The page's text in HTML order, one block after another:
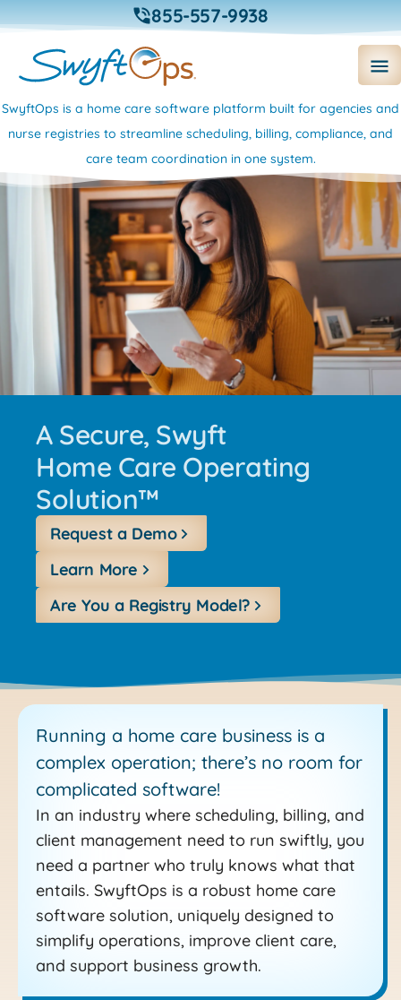
855-557-9938
SwyftOps is a home care software platform built for agencies and
nurse registries to streamline scheduling, billing, compliance, and
care team coordination in one system.
A Secure, Swyft
Home Care Operating
Solution™
Request a Demo
Learn More
Are You a Registry Model?
Running a home care business is a
complex operation; there’s no room for
complicated software!
In an industry where scheduling, billing, and
client management need to run swiftly, you
need a partner who truly knows what that
entails. SwyftOps is a robust home care
software solution, uniquely designed to
simplify operations, improve client care,
and support business growth.